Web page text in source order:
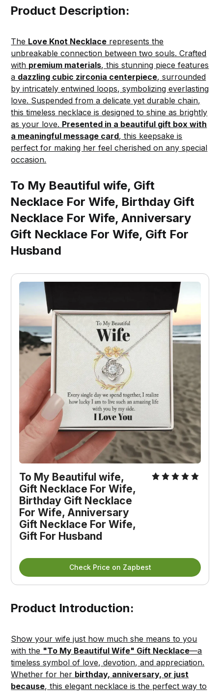
Product Description:
The Love Knot Necklace represents the
unbreakable connection between two souls. Crafted
with premium materials, this stunning piece features
a dazzling cubic zirconia centerpiece, surrounded
by intricately entwined loops, symbolizing everlasting
love. Suspended from a delicate yet durable chain,
this timeless necklace is designed to shine as brightly
as your love. Presented in a beautiful gift box with
a meaningful message card, this keepsake is
perfect for making her feel cherished on any special
occasion.
To My Beautiful wife, Gift
Necklace For Wife, Birthday Gift
Necklace For Wife, Anniversary
Gift Necklace For Wife, Gift For
Husband
To My Beautiful wife,
Gift Necklace For Wife,
Birthday Gift Necklace
For Wife, Anniversary
Gift Necklace For Wife,
Gift For Husband
Check Price on Zapbest
Product Introduction:
Show your wife just how much she means to you
with the "To My Beautiful Wife" Gift Necklace—a
timeless symbol of love, devotion, and appreciation.
Whether for her birthday, anniversary, or just
because, this elegant necklace is the perfect way to